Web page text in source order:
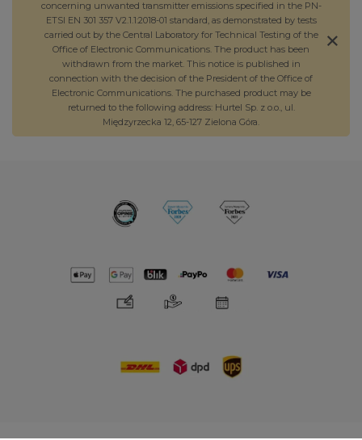
concerning unwanted transmitter emissions specified in the PN-
ETSI EN 301 357 V2.1.1:2018-01 standard, as demonstrated by tests
carried out by the Central Laboratory for Technical Testing of the
Office of Electronic Communications. The product has been
withdrawn from the market. This notice is published in
connection with the decision of the President of the Office of
Electronic Communications. The purchased product may be
returned to the following address: Hurtel Sp. z o.o., ul.
Międzyrzecka 12, 65-127 Zielona Góra.